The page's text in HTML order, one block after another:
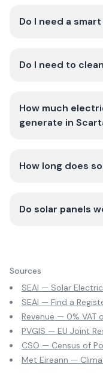
Do I need a
Do I need to
How much
generate in
How long does
Do solar panels
Sources
SEAI — Solar
SEAI — Find a
Revenue — 0% VAT
PVGIS — EU Joint
CSO — Census of
Met Eireann —